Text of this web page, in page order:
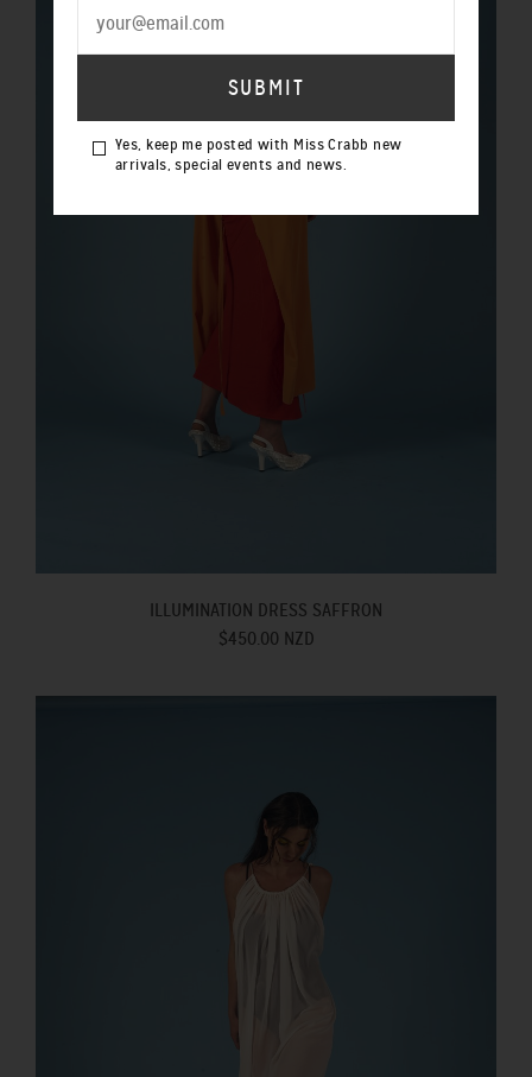
ILLUMINATION DRESS SAFFRON
$450.00 NZD
Yes, keep me posted with Miss Crabb new
arrivals, special events and news.